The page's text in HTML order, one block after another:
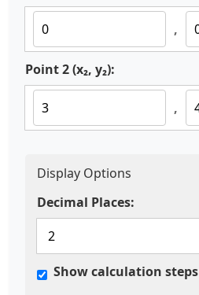
,
Point 2 (x₂, y₂):
,
Display Options
Decimal Places:
Show calculation steps